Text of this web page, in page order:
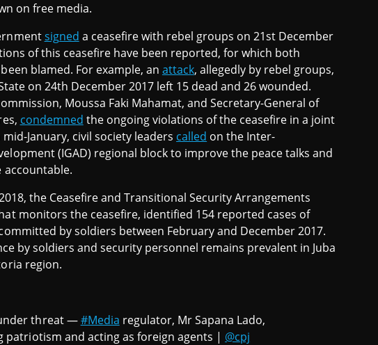
on free media.
signed a ceasefire with rebel groups on 21st December
of this ceasefire have been reported, for which both
blamed. For example, an attack, allegedly by rebel groups,
on 24th December 2017 left 15 dead and 26 wounded.
Moussa Faki Mahamat, and Secretary-General of
condemned the ongoing violations of the ceasefire in a joint
January, civil society leaders called on the Inter-
(IGAD) regional block to improve the peace talks and
accountable.
the Ceasefire and Transitional Security Arrangements
monitors the ceasefire, identified 154 reported cases of
by soldiers between February and December 2017.
by soldiers and security personnel remains prevalent in Juba
region.
threat —#Media regulator, Mr Sapana Lado,
patriotism and acting as foreign agents | @cpj